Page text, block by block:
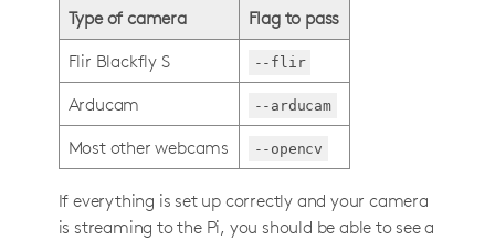
Type of camera
Flag to pass
Flir Blackfly S
--flir
Arducam --arducam
Most other webcams --opencv
If everything is set up correctly and your camera
is streaming to the Pi, you should be able to see a